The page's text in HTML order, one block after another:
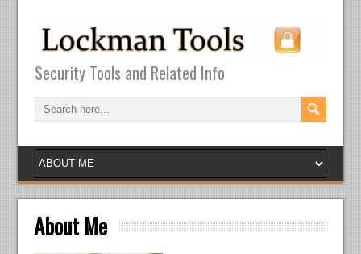
Security Tools and Related Info
About Me